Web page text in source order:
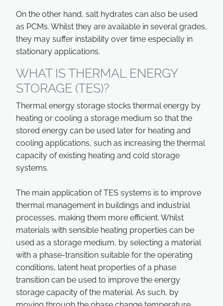
On the other hand, salt hydrates can also be used
as PCMs. Whilst they are available in several grades,
they may suffer instability over time especially in
stationary applications.
WHAT IS THERMAL ENERGY
STORAGE (TES)?
Thermal energy storage stocks thermal energy by
heating or cooling a storage medium so that the
stored energy can be used later for heating and
cooling applications, such as increasing the thermal
capacity of existing heating and cold storage
systems.
The main application of TES systems is to improve
thermal management in buildings and industrial
processes, making them more efficient. Whilst
materials with sensible heating properties can be
used as a storage medium, by selecting a material
with a phase-transition suitable for the operating
conditions, latent heat properties of a phase
transition can be used to improve the energy
storage capacity of the material. As such, by